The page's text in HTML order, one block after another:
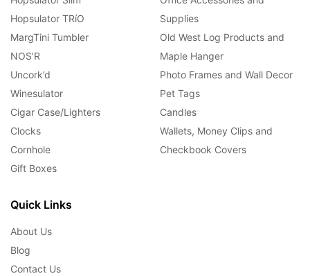
Hopsulator TRíO
MargTini Tumbler
NOS’R
Uncork’d
Winesulator
Cigar Case/Lighters
Clocks
Cornhole
Gift Boxes
Supplies
Old West Log Products and
Maple Hanger
Photo Frames and Wall Decor
Pet Tags
Candles
Wallets, Money Clips and
Checkbook Covers
Quick Links
About Us
Blog
Contact Us